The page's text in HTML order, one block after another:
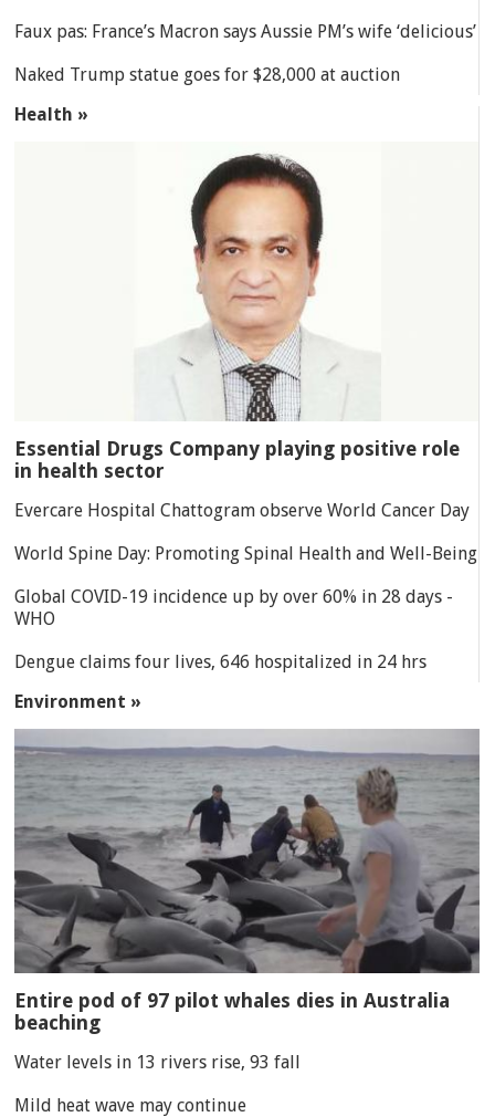
Faux pas: France’s Macron says Aussie PM’s wife ‘delicious’
Naked Trump statue goes for $28,000 at auction
Health »
Essential Drugs Company playing positive role
in health sector
Evercare Hospital Chattogram observe World Cancer Day
World Spine Day: Promoting Spinal Health and Well-Being
Global COVID-19 incidence up by over 60% in 28 days -
WHO
Dengue claims four lives, 646 hospitalized in 24 hrs
Environment »
Entire pod of 97 pilot whales dies in Australia
beaching
Water levels in 13 rivers rise, 93 fall
Mild heat wave may continue